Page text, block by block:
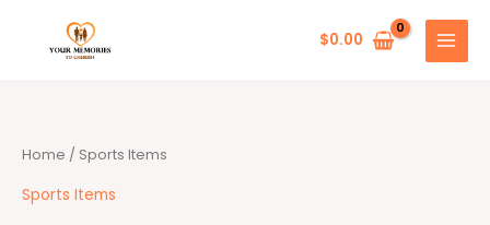
$0.00
Home / Sports Items
Sports Items